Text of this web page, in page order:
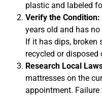
plastic and labeled
Verify the Condition:
years old and has
If it has dips, broken
recycled or disposed
Research Local
mattresses on the
appointment.